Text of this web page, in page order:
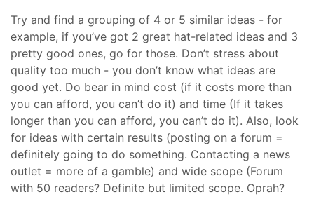
Try and find a grouping of 4 or 5 similar ideas - for
example, if you’ve got 2 great hat-related ideas and 3
pretty good ones, go for those. Don’t stress about
quality too much - you don’t know what ideas are
good yet. Do bear in mind cost (if it costs more than
you can afford, you can’t do it) and time (If it takes
longer than you can afford, you can’t do it). Also, look
for ideas with certain results (posting on a forum =
definitely going to do something. Contacting a news
outlet = more of a gamble) and wide scope (Forum
with 50 readers? Definite but limited scope. Oprah?